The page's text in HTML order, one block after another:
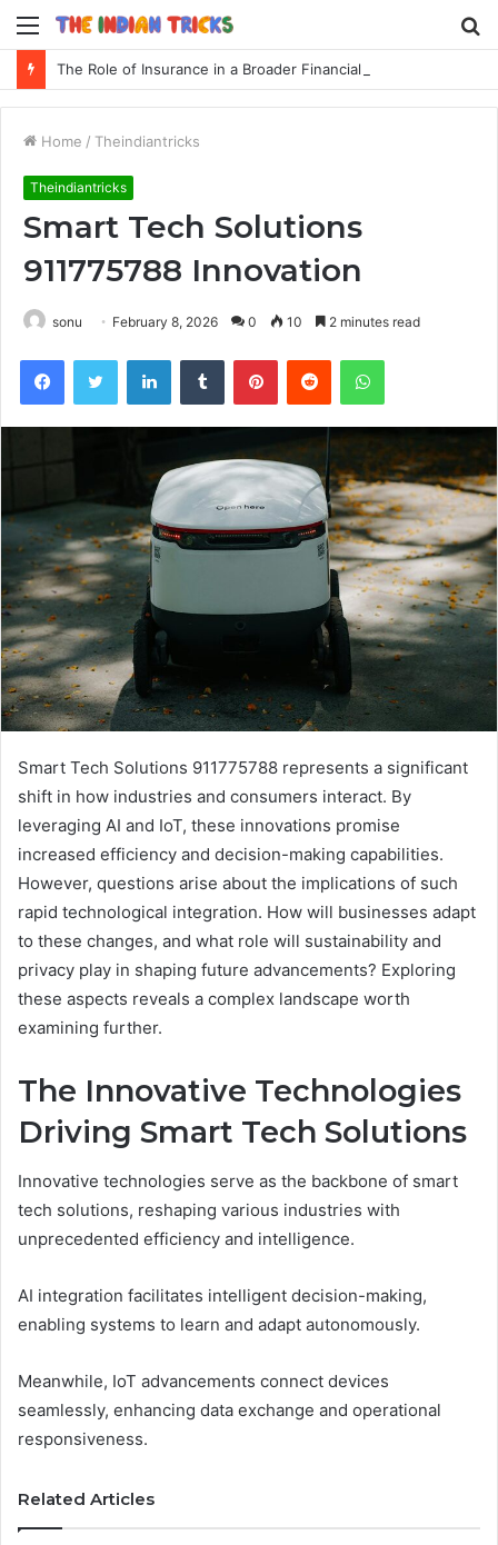
Menu
The Role of Insurance in a Broader Financial Plan
Home / Theindiantricks
Theindiantricks
Smart Tech Solutions
911775788 Innovation
sonu February 8, 2026 0 10 2 minutes read
FacebookTwitter LinkedInTumblr PinterestReddit WhatsApp
Smart Tech Solutions 911775788 represents a significant
shift in how industries and consumers interact. By
leveraging AI and IoT, these innovations promise
increased efficiency and decision-making capabilities.
However, questions arise about the implications of such
rapid technological integration. How will businesses adapt
to these changes, and what role will sustainability and
privacy play in shaping future advancements? Exploring
these aspects reveals a complex landscape worth
examining further.
The Innovative Technologies
Driving Smart Tech Solutions
Innovative technologies serve as the backbone of smart
tech solutions, reshaping various industries with
unprecedented efficiency and intelligence.
AI integration facilitates intelligent decision-making,
enabling systems to learn and adapt autonomously.
Meanwhile, IoT advancements connect devices
seamlessly, enhancing data exchange and operational
responsiveness.
Related Articles